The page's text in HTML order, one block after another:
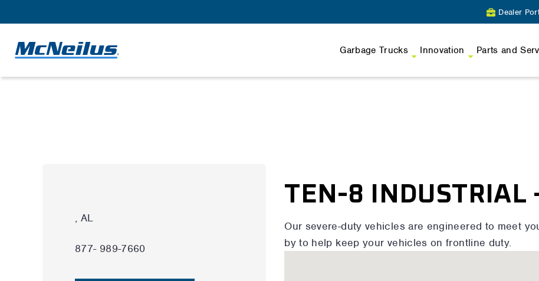
Dealer
Garbage Trucks Innovation Parts and
, AL
877- 989-7660
TEN-8 INDUSTRIAL
Our severe-duty vehicles are engineered to meet
by to help keep your vehicles on frontline duty.